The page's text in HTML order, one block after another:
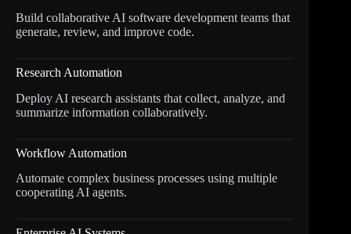
Build collaborative AI software development teams that
generate, review, and improve code.
Research Automation
Deploy AI research assistants that collect, analyze, and
summarize information collaboratively.
Workflow Automation
Automate complex business processes using multiple
cooperating AI agents.